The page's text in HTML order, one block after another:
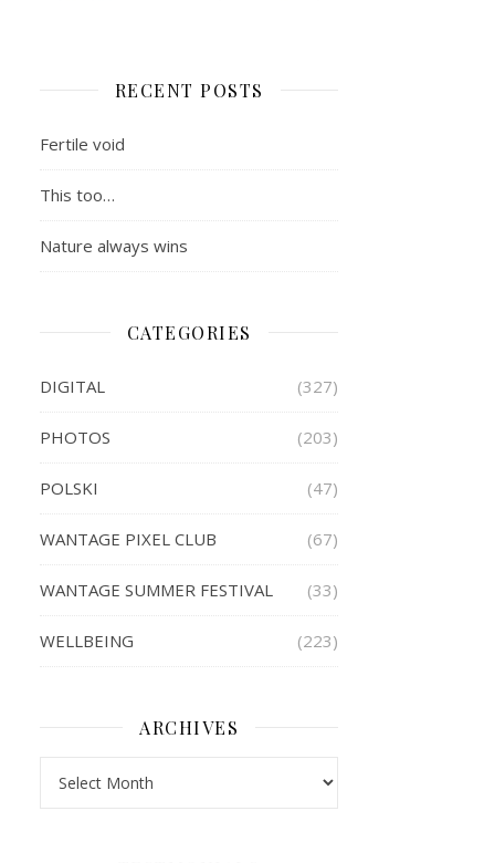
RECENT POSTS
Fertile void
This too…
Nature always wins
CATEGORIES
DIGITAL (327)
PHOTOS (203)
POLSKI (47)
WANTAGE PIXEL CLUB (67)
WANTAGE SUMMER FESTIVAL (33)
WELLBEING (223)
ARCHIVES